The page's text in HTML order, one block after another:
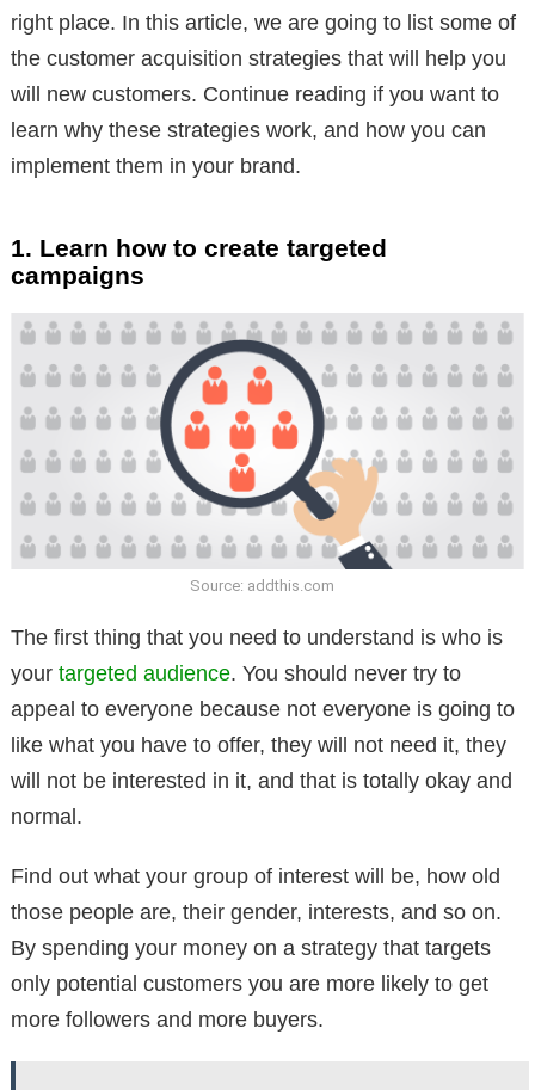
right place. In this article, we are going to list some of
the customer acquisition strategies that will help you
will new customers. Continue reading if you want to
learn why these strategies work, and how you can
implement them in your brand.
1. Learn how to create targeted
campaigns
Source: addthis.com
The first thing that you need to understand is who is
your targeted audience. You should never try to
appeal to everyone because not everyone is going to
like what you have to offer, they will not need it, they
will not be interested in it, and that is totally okay and
normal.
Find out what your group of interest will be, how old
those people are, their gender, interests, and so on.
By spending your money on a strategy that targets
only potential customers you are more likely to get
more followers and more buyers.